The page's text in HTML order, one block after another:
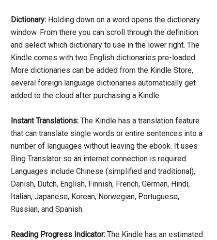
Dictionary: Holding down on a word opens the dictionary
window. From there you can scroll through the definition
and select which dictionary to use in the lower right. The
Kindle comes with two English dictionaries pre-loaded.
More dictionaries can be added from the Kindle Store,
several foreign language dictionaries automatically get
added to the cloud after purchasing a Kindle.
Instant Translations: The Kindle has a translation feature
that can translate single words or entire sentences into a
number of languages without leaving the ebook. It uses
Bing Translator so an internet connection is required.
Languages include Chinese (simplified and traditional),
Danish, Dutch, English, Finnish, French, German, Hindi,
Italian, Japanese, Korean, Norwegian, Portuguese,
Russian, and Spanish.
Reading Progress Indicator: The Kindle has an estimated